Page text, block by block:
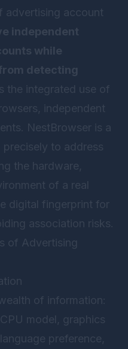
advertising account
independent
while
detecting
the integrated use of
independent
NestBrowser is a
to address
the hardware,
of a real
digital fingerprint for
association risks.
of Advertising
of information:
model, graphics
preference,